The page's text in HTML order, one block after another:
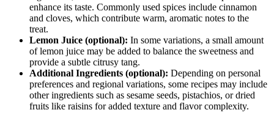
enhance its taste. Commonly used spices include cinnamon
and cloves, which contribute warm, aromatic notes to the
treat.
Lemon Juice (optional): In some variations, a small amount
of lemon juice may be added to balance the sweetness and
provide a subtle citrusy tang.
Additional Ingredients (optional): Depending on personal
preferences and regional variations, some recipes may include
other ingredients such as sesame seeds, pistachios, or dried
fruits like raisins for added texture and flavor complexity.